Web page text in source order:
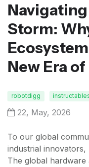
Storm:
New Era
robotdigg
22, May, 2026
To our global
industrial innovators,
The global hardware